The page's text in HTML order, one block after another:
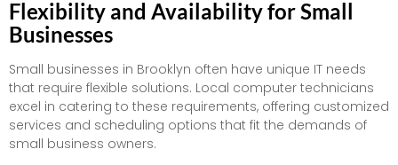
Flexibility and Availability for Small
Businesses
Small businesses in Brooklyn often have unique IT needs
that require flexible solutions. Local computer technicians
excel in catering to these requirements, offering customized
services and scheduling options that fit the demands of
small business owners.